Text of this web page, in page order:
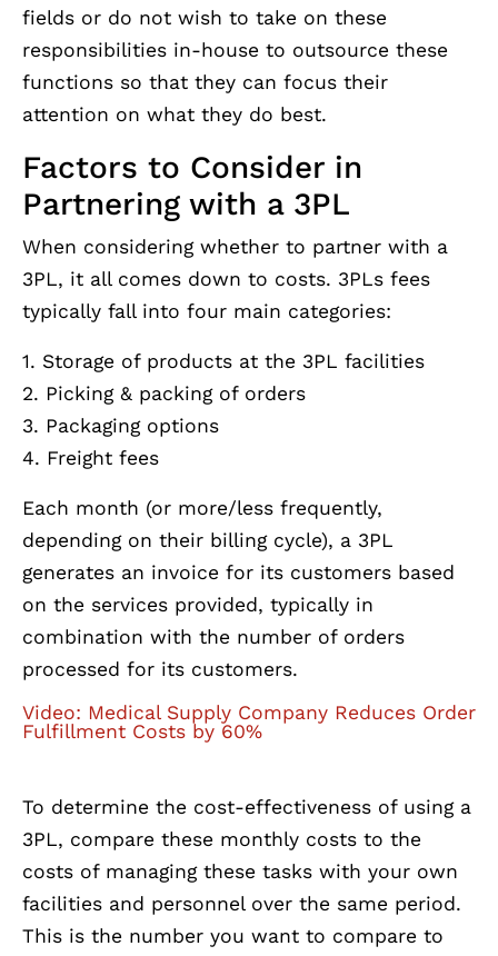
fields or do not wish to take on these
responsibilities in-house to outsource these
functions so that they can focus their
attention on what they do best.
Factors to Consider in
Partnering with a 3PL
When considering whether to partner with a
3PL, it all comes down to costs. 3PLs fees
typically fall into four main categories:
1. Storage of products at the 3PL facilities
2. Picking & packing of orders
3. Packaging options
4. Freight fees
Each month (or more/less frequently,
depending on their billing cycle), a 3PL
generates an invoice for its customers based
on the services provided, typically in
combination with the number of orders
processed for its customers.
Video: Medical Supply Company Reduces Order
Fulfillment Costs by 60%
To determine the cost-effectiveness of using a
3PL, compare these monthly costs to the
costs of managing these tasks with your own
facilities and personnel over the same period.
This is the number you want to compare to